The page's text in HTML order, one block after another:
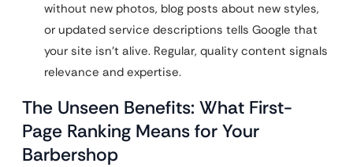
without new photos, blog posts about new styles,
or updated service descriptions tells Google that
your site isn’t alive. Regular, quality content signals
relevance and expertise.
The Unseen Benefits: What First-
Page Ranking Means for Your
Barbershop